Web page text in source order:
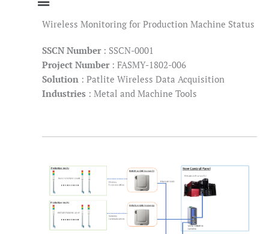
Wireless Monitoring for Production Machine Status
SSCN Number : SSCN-0001
Project Number: FASMY-1802-006
Solution : Patlite Wireless Data Acquisition
Industries : Metal and Machine Tools